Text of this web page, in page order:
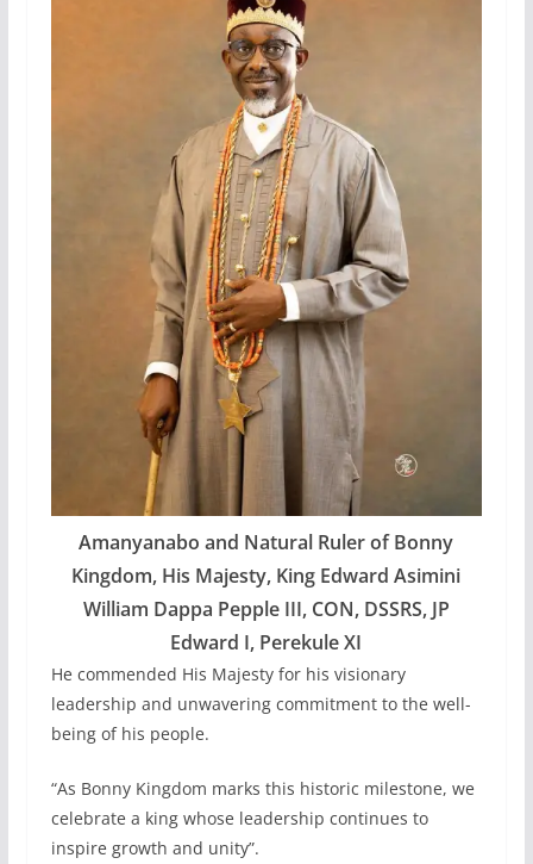
Amanyanabo and Natural Ruler of Bonny
Kingdom, His Majesty, King Edward Asimini
William Dappa Pepple III, CON, DSSRS, JP
Edward I, Perekule XI
He commended His Majesty for his visionary
leadership and unwavering commitment to the well-
being of his people.
“As Bonny Kingdom marks this historic milestone, we
celebrate a king whose leadership continues to
inspire growth and unity”.